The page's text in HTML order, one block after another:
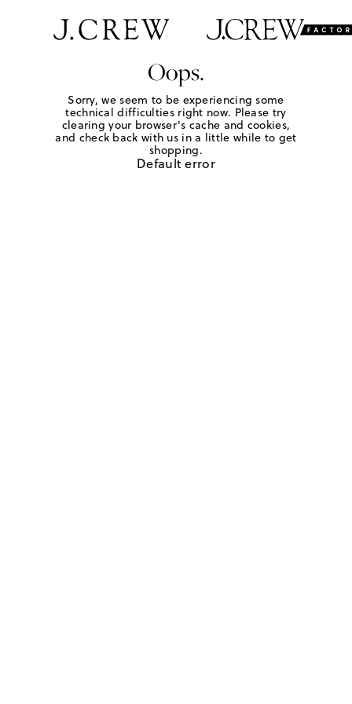
Oops.
Sorry, we seem to be experiencing some
technical difficulties right now. Please try
clearing your browser's cache and cookies,
and check back with us in a little while to get
shopping.
Default error